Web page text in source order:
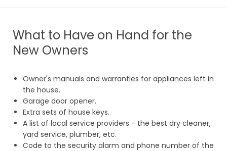
What to Have on Hand for the
New Owners
Owner's manuals and warranties for appliances left in
the house.
Garage door opener.
Extra sets of house keys.
A list of local service providers - the best dry cleaner,
yard service, plumber, etc.
Code to the security alarm and phone number of the